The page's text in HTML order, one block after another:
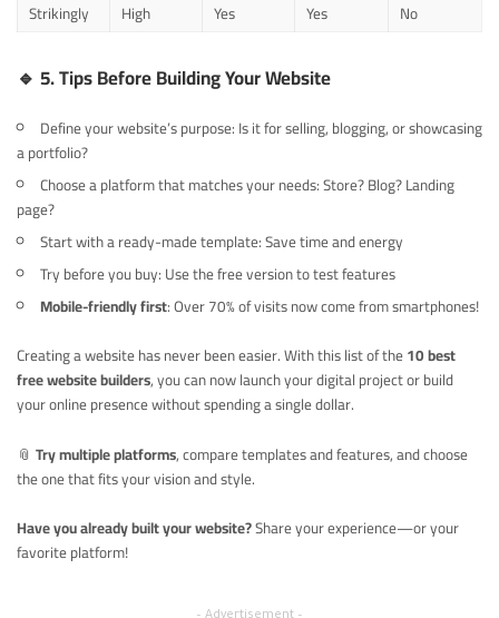
Strikingly
High Yes Yes No
🔹 5. Tips Before Building Your Website
Define your website’s purpose: Is it for selling, blogging, or showcasing
a portfolio?
Choose a platform that matches your needs: Store? Blog? Landing
page?
Start with a ready-made template: Save time and energy
Try before you buy: Use the free version to test features
Mobile-friendly first: Over 70% of visits now come from smartphones!
Creating a website has never been easier. With this list of the10 best
free website builders, you can now launch your digital project or build
your online presence without spending a single dollar.
📎 Try multiple platforms, compare templates and features, and choose
the one that fits your vision and style.
Have you already built your website?Share your experience—or your
favorite platform!